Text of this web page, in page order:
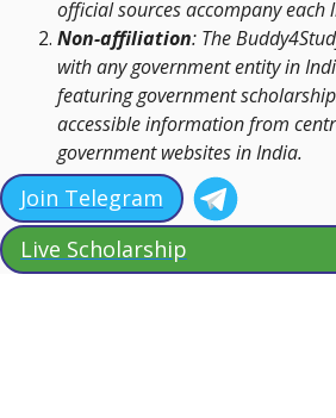
official sources accompany each
Non-affiliation: The
with any government entity in
featuring government
accessible information from
government websites in India.
Join Telegram
Live Scholarship